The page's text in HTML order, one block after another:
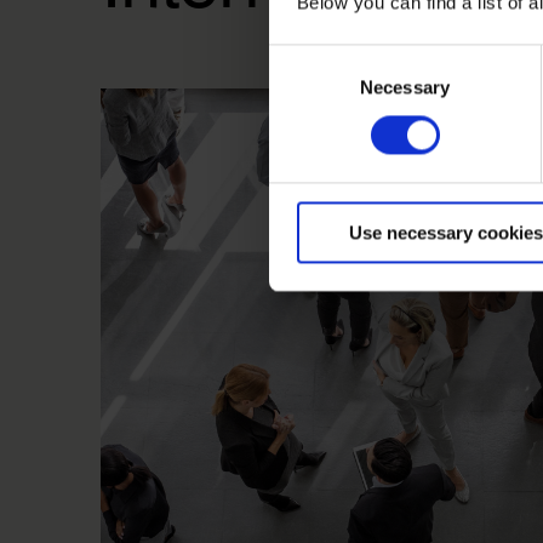
Selection
Necessary
Use necessary